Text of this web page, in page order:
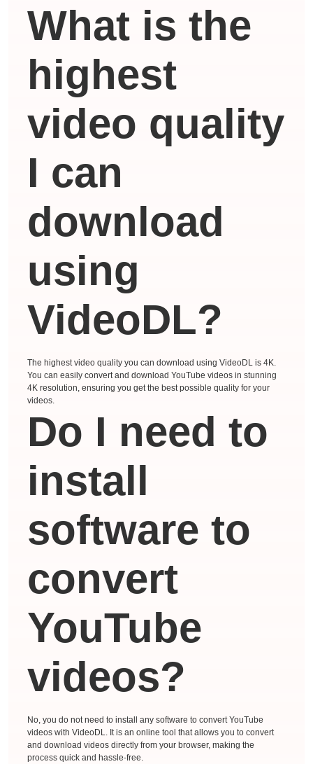
What is the
highest
video quality
I can
download
using
VideoDL?
The highest video quality you can download using VideoDL is 4K.
You can easily convert and download YouTube videos in stunning
4K resolution, ensuring you get the best possible quality for your
videos.
Do I need to
install
software to
convert
YouTube
videos?
No, you do not need to install any software to convert YouTube
videos with VideoDL. It is an online tool that allows you to convert
and download videos directly from your browser, making the
process quick and hassle-free.